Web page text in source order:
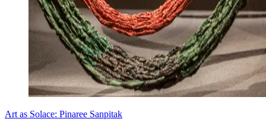
Art as Solace: Pinaree Sanpitak